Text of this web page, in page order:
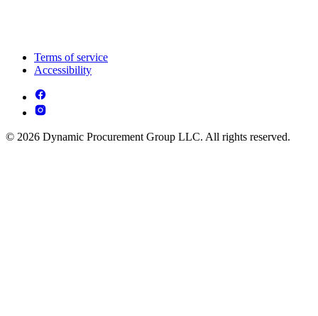
Terms of service
Accessibility
© 2026 Dynamic Procurement Group LLC. All rights reserved.